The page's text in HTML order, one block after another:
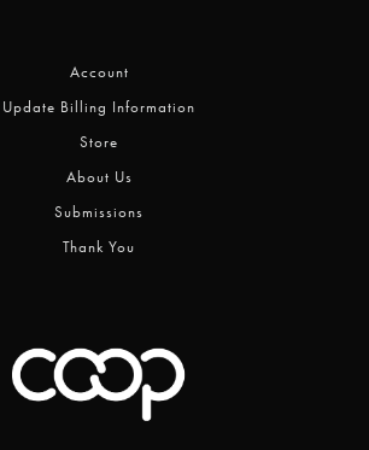
Account
Update Billing Information
Store
About Us
Submissions
Thank You